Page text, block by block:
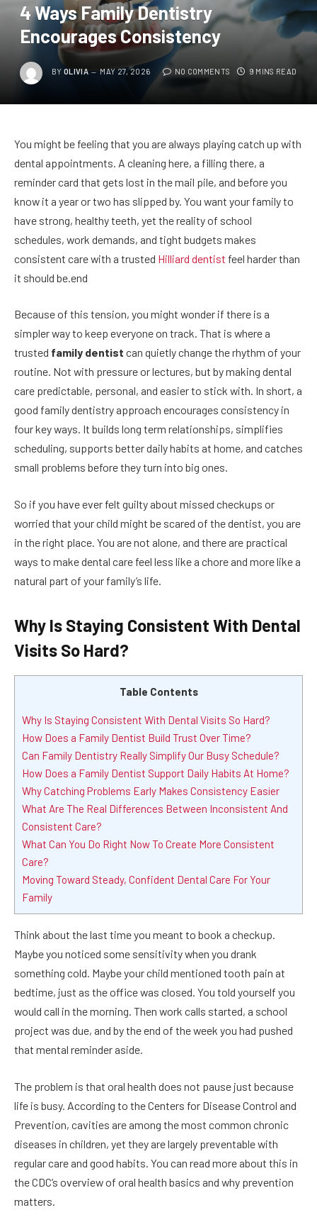
4 Ways Family Dentistry
Encourages Consistency
BY OLIVIA MAY 27, 2026 NO COMMENTS 9 MINS READ
You might be feeling that you are always playing catch up with
dental appointments. A cleaning here, a filling there, a
reminder card that gets lost in the mail pile, and before you
know it a year or two has slipped by. You want your family to
have strong, healthy teeth, yet the reality of school
schedules, work demands, and tight budgets makes
consistent care with a trusted Hilliard dentist feel harder than
it should be.end
Because of this tension, you might wonder if there is a
simpler way to keep everyone on track. That is where a
trusted family dentist can quietly change the rhythm of your
routine. Not with pressure or lectures, but by making dental
care predictable, personal, and easier to stick with. In short, a
good family dentistry approach encourages consistency in
four key ways. It builds long term relationships, simplifies
scheduling, supports better daily habits at home, and catches
small problems before they turn into big ones.
So if you have ever felt guilty about missed checkups or
worried that your child might be scared of the dentist, you are
in the right place. You are not alone, and there are practical
ways to make dental care feel less like a chore and more like a
natural part of your family’s life.
Why Is Staying Consistent With Dental
Visits So Hard?
Table Contents
Why Is Staying Consistent With Dental Visits So Hard?
How Does a Family Dentist Build Trust Over Time?
Can Family Dentistry Really Simplify Our Busy Schedule?
How Does a Family Dentist Support Daily Habits At Home?
Why Catching Problems Early Makes Consistency Easier
What Are The Real Differences Between Inconsistent And
Consistent Care?
What Can You Do Right Now To Create More Consistent
Care?
Moving Toward Steady, Confident Dental Care For Your
Family
Think about the last time you meant to book a checkup.
Maybe you noticed some sensitivity when you drank
something cold. Maybe your child mentioned tooth pain at
bedtime, just as the office was closed. You told yourself you
would call in the morning. Then work calls started, a school
project was due, and by the end of the week you had pushed
that mental reminder aside.
The problem is that oral health does not pause just because
life is busy. According to the Centers for Disease Control and
Prevention, cavities are among the most common chronic
diseases in children, yet they are largely preventable with
regular care and good habits. You can read more about this in
the CDC’s overview of oral health basics and why prevention
matters.